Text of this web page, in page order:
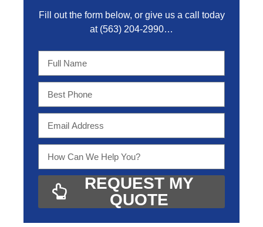
Fill out the form below, or give us a call today
at (563) 204-2990…
REQUEST MY
QUOTE